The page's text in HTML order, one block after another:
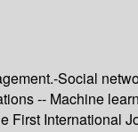
Social
-- Machine
First International